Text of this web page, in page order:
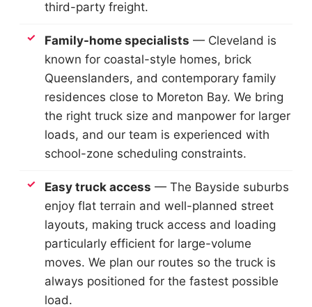
third-party freight.
Family-home specialists — Cleveland is
known for coastal-style homes, brick
Queenslanders, and contemporary family
residences close to Moreton Bay. We bring
the right truck size and manpower for larger
loads, and our team is experienced with
school-zone scheduling constraints.
Easy truck access — The Bayside suburbs
enjoy flat terrain and well-planned street
layouts, making truck access and loading
particularly efficient for large-volume
moves. We plan our routes so the truck is
always positioned for the fastest possible
load.